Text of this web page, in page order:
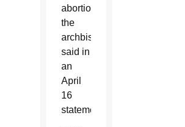
abortions,”
the
archbishop
said in
an
April
16
statement.